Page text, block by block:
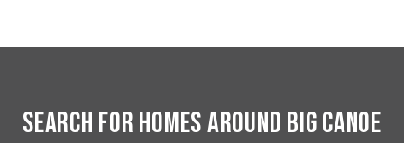
Search for Homes Around Big Canoe